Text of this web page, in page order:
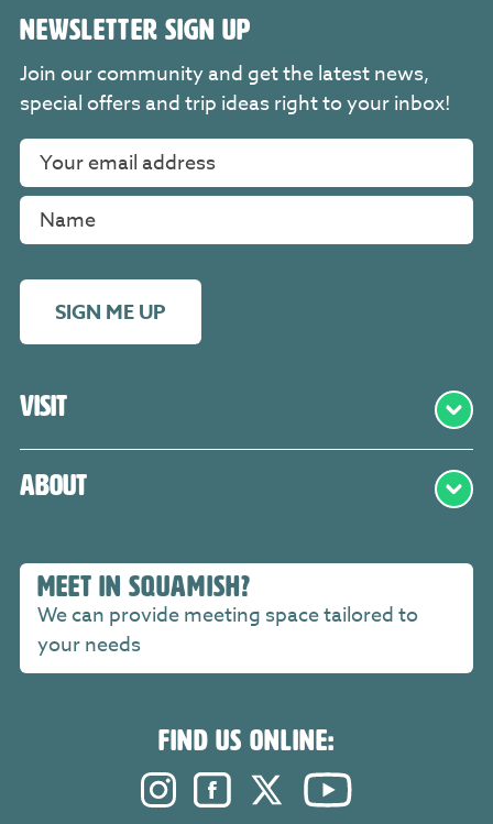
Visit
About
MEET IN SQUAMISH?
We can provide meeting space tailored to
your needs
FIND US ONLINE:
Instagram. Opens in a new
Facebook. Opens in a new
Twitter. Opens in a
NEWSLETTER SIGN UP
Join our community and get the latest news,
special offers and trip ideas right to your inbox!
SIGN ME UP